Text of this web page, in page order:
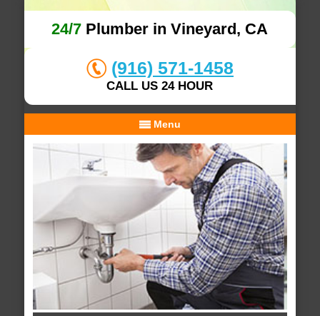
24/7 Plumber in Vineyard, CA
(916) 571-1458
CALL US 24 HOUR
Menu